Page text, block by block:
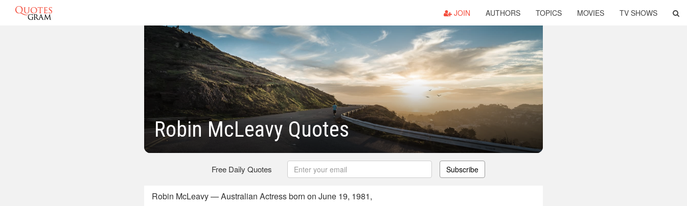
JOIN AUTHORS TOPICS MOVIES TV SHOWS
Robin McLeavy Quotes
Free Daily Quotes Subscribe
Robin McLeavy — Australian Actress born on June 19, 1981,